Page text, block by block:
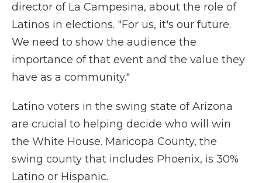
director of La Campesina, about the role of
Latinos in elections. "For us, it's our future.
We need to show the audience the
importance of that event and the value they
have as a community."
Latino voters in the swing state of Arizona
are crucial to helping decide who will win
the White House. Maricopa County, the
swing county that includes Phoenix, is 30%
Latino or Hispanic.